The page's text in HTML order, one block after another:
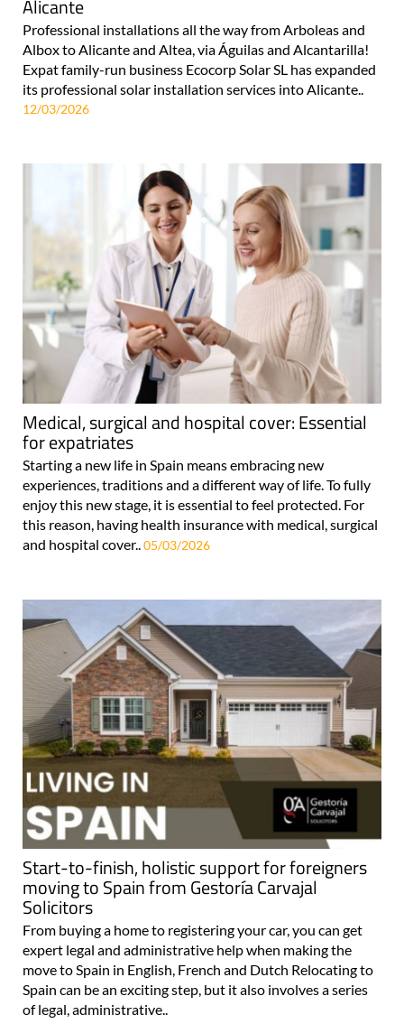
Alicante
Professional installations all the way from Arboleas and
Albox to Alicante and Altea, via Águilas and Alcantarilla!
Expat family-run business Ecocorp Solar SL has expanded
its professional solar installation services into Alicante..
12/03/2026
Medical, surgical and hospital cover: Essential
for expatriates
Starting a new life in Spain means embracing new
experiences, traditions and a different way of life. To fully
enjoy this new stage, it is essential to feel protected. For
this reason, having health insurance with medical, surgical
and hospital cover.. 05/03/2026
Start-to-finish, holistic support for foreigners
moving to Spain from Gestoría Carvajal
Solicitors
From buying a home to registering your car, you can get
expert legal and administrative help when making the
move to Spain in English, French and Dutch Relocating to
Spain can be an exciting step, but it also involves a series
of legal, administrative..